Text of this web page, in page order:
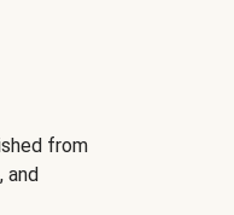
from
and